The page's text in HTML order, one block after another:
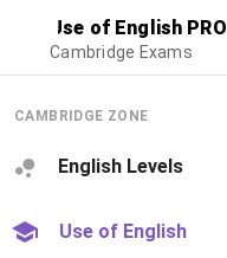
Use of English PRO
Cambridge Exams
CAMBRIDGE ZONE
English Levels
Use of English